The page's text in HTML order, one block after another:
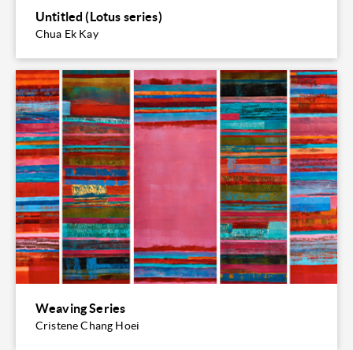
Untitled (Lotus series)
Chua Ek Kay
Weaving Series
Cristene Chang Hoei